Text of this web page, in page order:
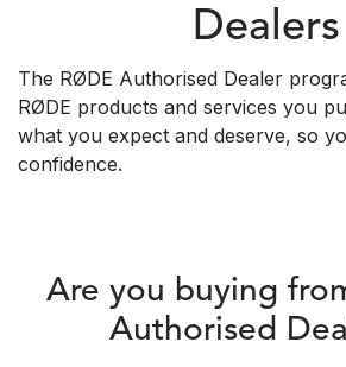
Dealers
The RØDE Authorised Dealer
RØDE products and services you
what you expect and deserve, so
confidence.
Are you buying
Authorised